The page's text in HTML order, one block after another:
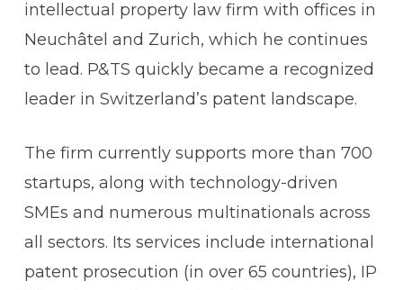
intellectual property law firm with offices in
Neuchâtel and Zurich, which he continues
to lead. P&TS quickly became a recognized
leader in Switzerland’s patent landscape.
The firm currently supports more than 700
startups, along with technology-driven
SMEs and numerous multinationals across
all sectors. Its services include international
patent prosecution (in over 65 countries), IP